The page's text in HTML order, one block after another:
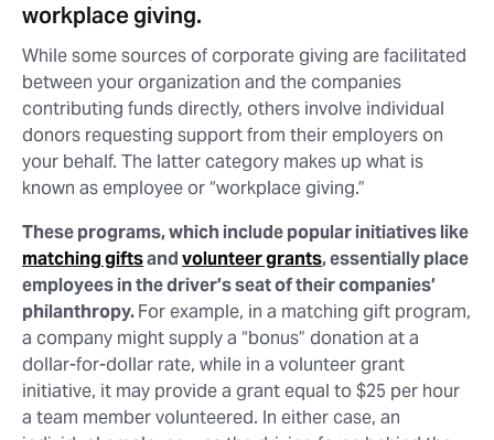
workplace giving.
While some sources of corporate giving are facilitated
between your organization and the companies
contributing funds directly, others involve individual
donors requesting support from their employers on
your behalf. The latter category makes up what is
known as employee or “workplace giving.”
These programs, which include popular initiatives like
matching giftsandvolunteer grants, essentially place
employees in the driver’s seat of their companies’
philanthropy.For example, in a matching gift program,
a company might supply a “bonus” donation at a
dollar-for-dollar rate, while in a volunteer grant
initiative, it may provide a grant equal to $25 per hour
a team member volunteered. In either case, an